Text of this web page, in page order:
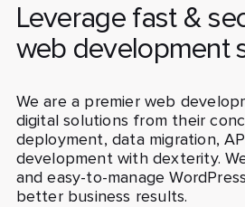
Leverage fast &
web development
We are a premier web
digital solutions from their
deployment, data migration,
development with dexterity.
and easy-to-manage
better business results.